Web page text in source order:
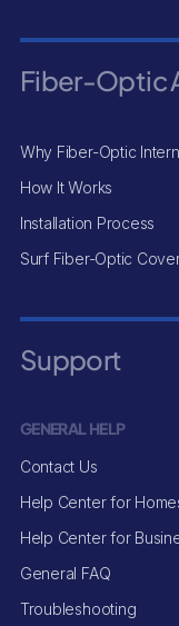
Fiber-Optic
Why Fiber-Optic
How It Works
Installation Process
Surf Fiber-Optic
Support
GENERAL HELP
Contact Us
Help Center for
Help Center for
General FAQ
Troubleshooting